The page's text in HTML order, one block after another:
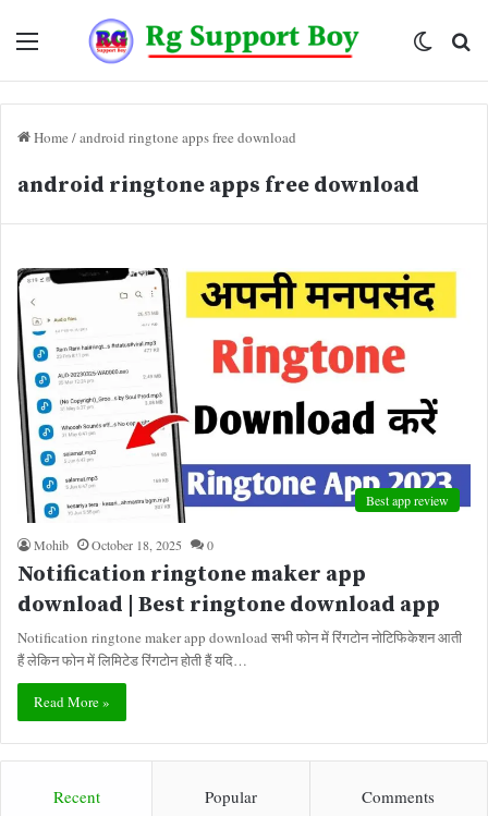
Switch
Home /android ringtone apps free download
android ringtone apps free download
Best app review
Mohib October 18, 2025 0
Notification ringtone maker app
download | Best ringtone download app
Notification ringtone maker app download सभी फोन में रिंगटोन नोटिफिकेशन आती
हैं लेकिन फोन में लिमिटेड रिंगटोन होती हैं यदि…
Read More »
Recent Popular Comments